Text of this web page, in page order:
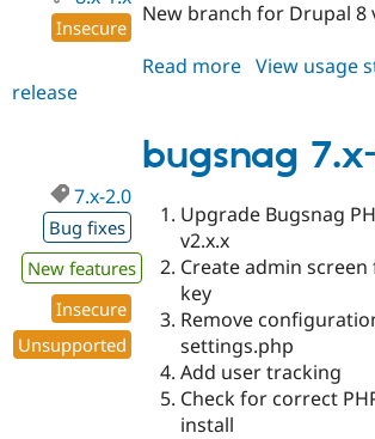
Insecure
New branch for Drupal 8
Read more about
1.x-
dev
View usage
release
bugsnag
7.x-2.0
Bug fixes
New features
Insecure
Unsupported
Upgrade Bugsnag
v2.x.x
Create admin
key
Remove
settings.php
Add user tracking
Check for correct
install